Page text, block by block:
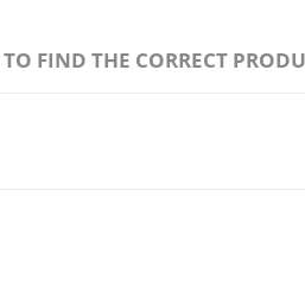
FIND THE CORRECT